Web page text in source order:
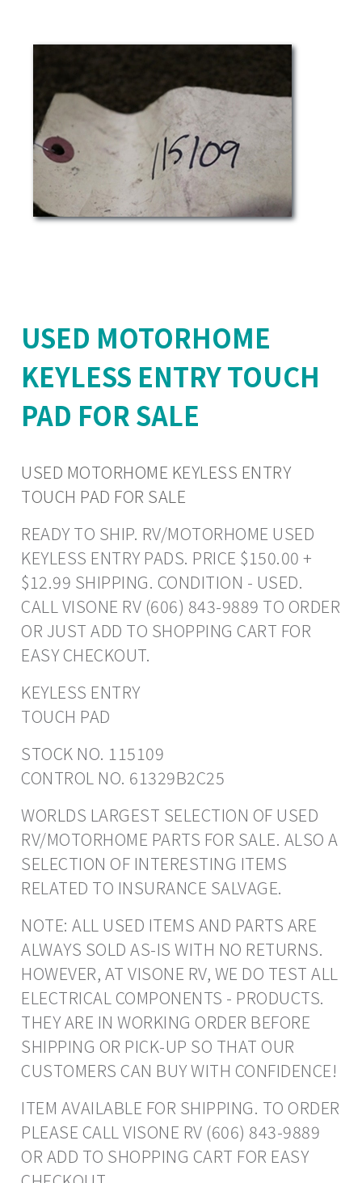
USED MOTORHOME
KEYLESS ENTRY TOUCH
PAD FOR SALE
USED MOTORHOME KEYLESS ENTRY
TOUCH PAD FOR SALE
READY TO SHIP. RV/MOTORHOME USED
KEYLESS ENTRY PADS. PRICE $150.00 +
$12.99 SHIPPING. CONDITION - USED.
CALL VISONE RV (606) 843-9889 TO ORDER
OR JUST ADD TO SHOPPING CART FOR
EASY CHECKOUT.
KEYLESS ENTRY
TOUCH PAD
STOCK NO. 115109
CONTROL NO. 61329B2C25
WORLDS LARGEST SELECTION OF USED
RV/MOTORHOME PARTS FOR SALE. ALSO A
SELECTION OF INTERESTING ITEMS
RELATED TO INSURANCE SALVAGE.
NOTE: ALL USED ITEMS AND PARTS ARE
ALWAYS SOLD AS-IS WITH NO RETURNS.
HOWEVER, AT VISONE RV, WE DO TEST ALL
ELECTRICAL COMPONENTS - PRODUCTS.
THEY ARE IN WORKING ORDER BEFORE
SHIPPING OR PICK-UP SO THAT OUR
CUSTOMERS CAN BUY WITH CONFIDENCE!
ITEM AVAILABLE FOR SHIPPING. TO ORDER
PLEASE CALL VISONE RV (606) 843-9889
OR ADD TO SHOPPING CART FOR EASY